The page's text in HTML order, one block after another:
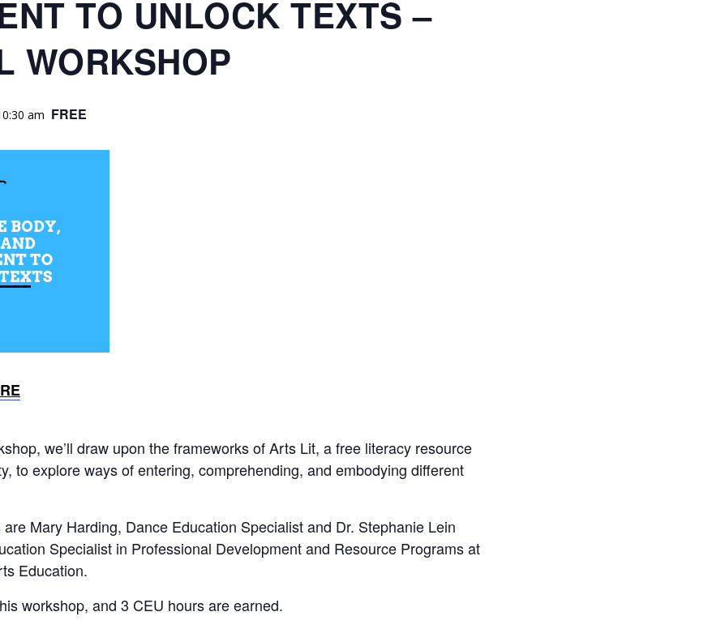
TO UNLOCK TEXTS –
WORKSHOP
am FREE
we’ll draw upon the frameworks of Arts Lit, a free literacy resource
to explore ways of entering, comprehending, and embodying different
Mary Harding, Dance Education Specialist and Dr. Stephanie Lein
Specialist in Professional Development and Resource Programs at
Education.
workshop, and 3 CEU hours are earned.